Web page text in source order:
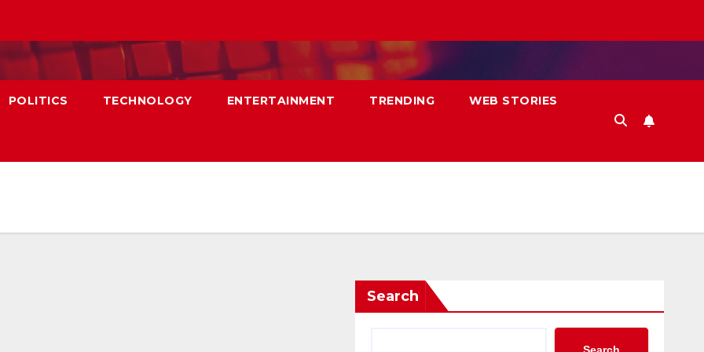
POLITICS TECHNOLOGY ENTERTAINMENT TRENDING WEB STORIES
Search
Search